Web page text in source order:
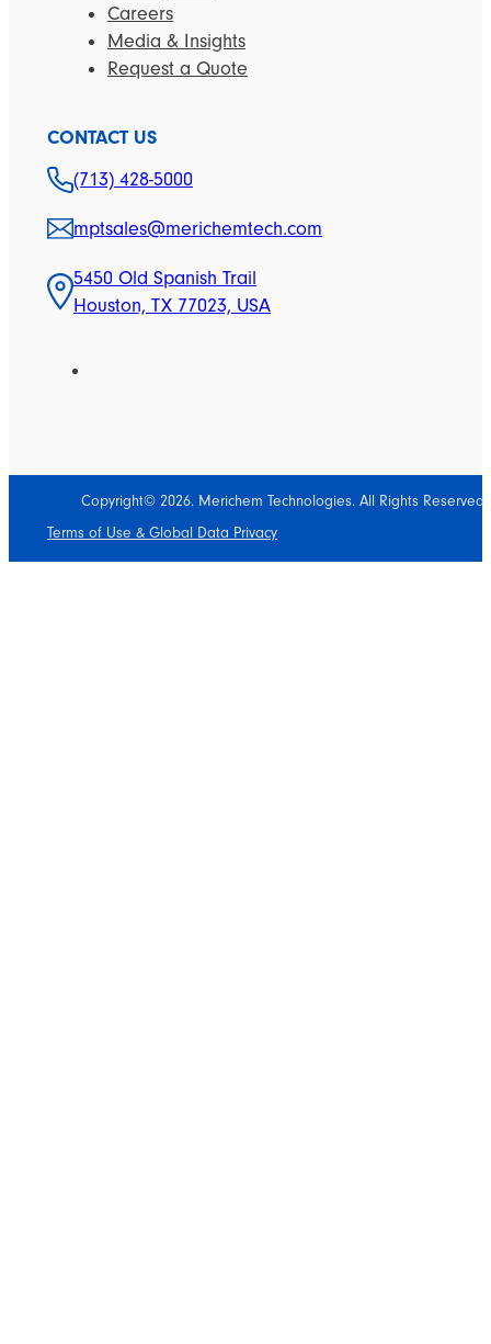
Careers
Media & Insights
Request a Quote
CONTACT US
(713) 428-5000
mptsales@merichemtech.com
5450 Old Spanish Trail
Houston, TX 77023, USA
Copyright© 2026. Merichem Technologies. All Rights Reserved.
Terms of Use & Global Data Privacy